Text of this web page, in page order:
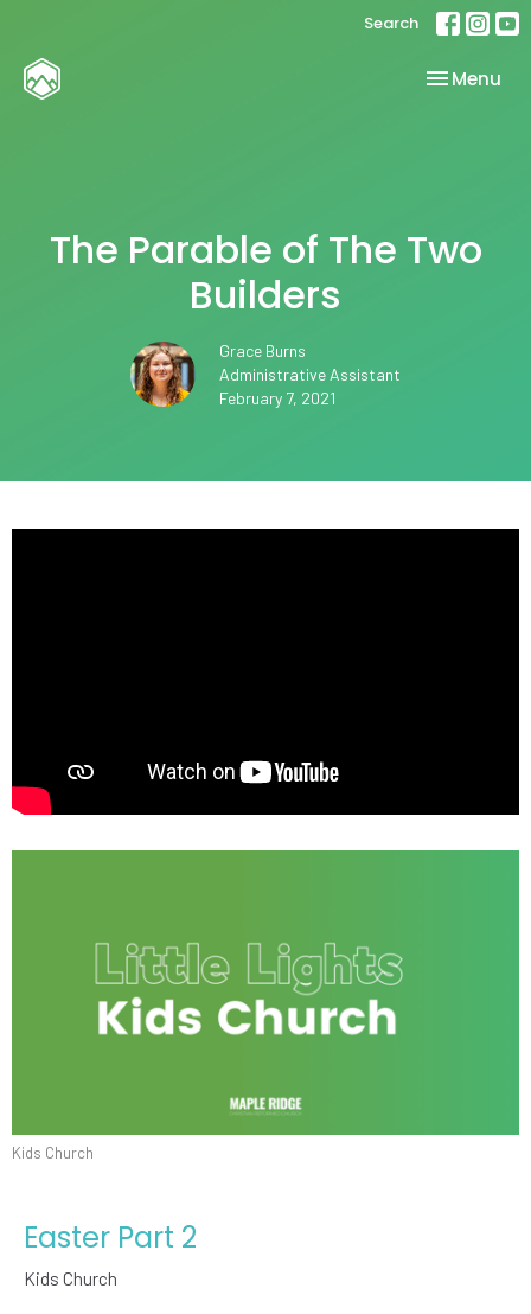
Search
Toggle
Menu
The Parable of The Two
Builders
Grace Burns
Administrative Assistant
February 7, 2021
Kids Church
Easter Part 2
Kids Church